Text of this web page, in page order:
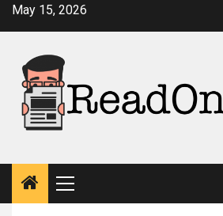
SkipMay 15, 2026
Primary
Menu